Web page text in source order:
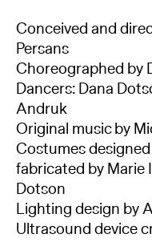
Conceived and
Persans
Choreographed by
Dancers: Dana
Andruk
Original music by
Costumes
fabricated by Marie
Dotson
Lighting design by
Ultrasound device